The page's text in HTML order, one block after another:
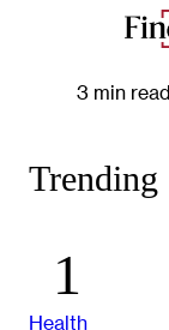
3 min read
Trending
Health